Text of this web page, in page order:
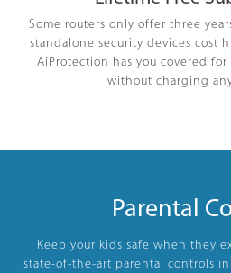
Some routers only offer three
standalone security devices cost
AiProtection has you covered
without charging
Parental
Keep your kids safe when they
state-of-the-art parental controls